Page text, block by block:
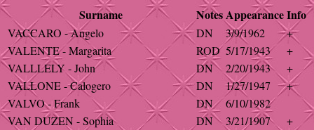
Surname NotesAppearanceInfo
VACCARO - Angelo DN 3/9/1962
+
VALENTE - Margarita
ROD 5/17/1943
+
VALLLELY - John
DN 2/20/1943
+
VALLONE - Calogero
DN 1/27/1947
+
VALVO - Frank
DN
6/10/1982
VAN DUZEN - Sophia
DN 3/21/1907
+